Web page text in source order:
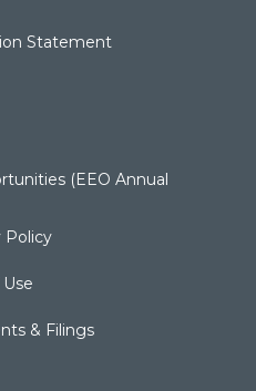
Statement
(EEO Annual
Policy
& Filings